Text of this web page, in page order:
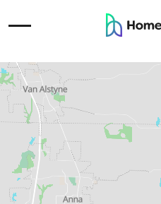
Open Navigation Menu